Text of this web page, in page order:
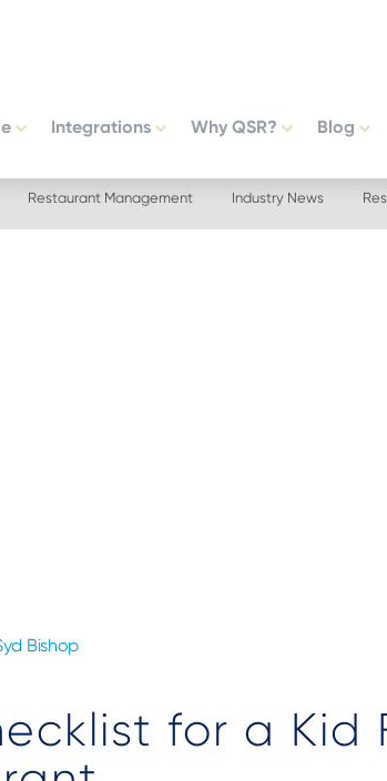
Integrations Why QSR? Blog
Restaurant Management Industry News
Bishop
for a Kid